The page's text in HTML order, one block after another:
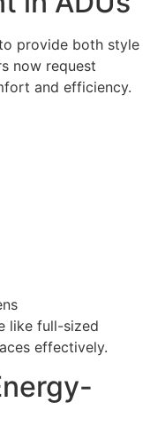
provide both style
now request
and efficiency.
like full-sized
effectively.